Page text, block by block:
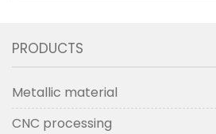
PRODUCTS
Metallic material
CNC processing